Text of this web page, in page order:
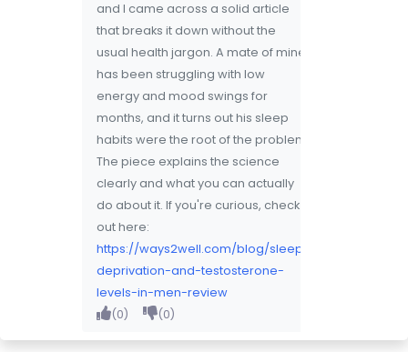
and I came across a solid article
that breaks it down without the
usual health jargon. A mate of mine
has been struggling with low
energy and mood swings for
months, and it turns out his sleep
habits were the root of the problem.
The piece explains the science
clearly and what you can actually
do about it. If you're curious, check it
out here:
https://ways2well.com/blog/sleep-
deprivation-and-testosterone-
levels-in-men-review
(0)
(0)